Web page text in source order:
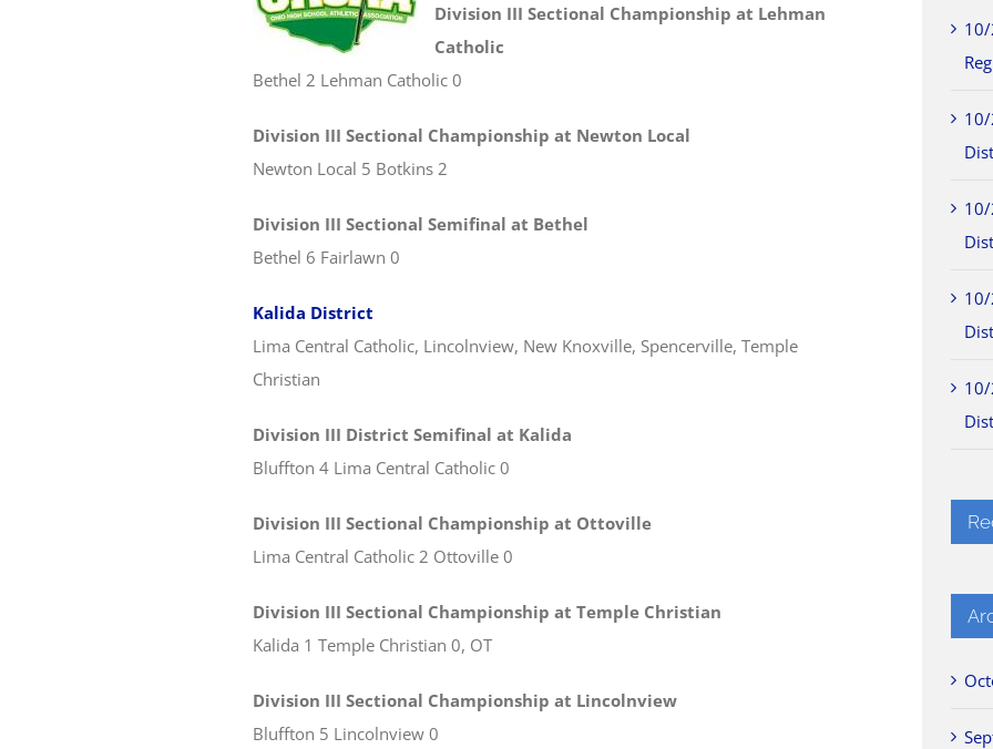
Division III Sectional Championship at Lehman
Catholic
Bethel 2 Lehman Catholic 0
Division III Sectional Championship at Newton Local
Newton Local 5 Botkins 2
Division III Sectional Semifinal at Bethel
Bethel 6 Fairlawn 0
Kalida District
Lima Central Catholic, Lincolnview, New Knoxville, Spencerville, Temple
Christian
Division III District Semifinal at Kalida
Bluffton 4 Lima Central Catholic 0
Division III Sectional Championship at Ottoville
Lima Central Catholic 2 Ottoville 0
Division III Sectional Championship at Temple Christian
Kalida 1 Temple Christian 0, OT
Division III Sectional Championship at Lincolnview
Bluffton 5 Lincolnview 0
10/
10/
10/
10/
10/